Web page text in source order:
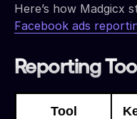
Here’s how Madgicx
Facebook ads
Reporting
Tool